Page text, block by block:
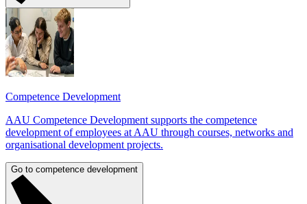
Competence Development
AAU Competence Development supports the competence
development of employees at AAU through courses, networks and
organisational development projects.
Go to competence development